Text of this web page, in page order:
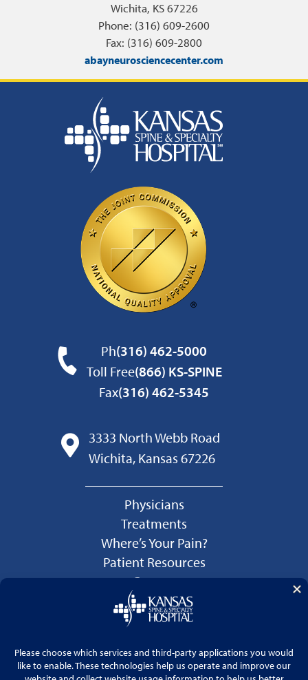
Wichita, KS 67226
Phone: (316) 609-2600
Fax: (316) 609-2800
abayneurosciencecenter.com
Ph(316) 462-5000
Toll Free(866) KS-SPINE
Fax(316) 462-5345
3333 North Webb Road
Wichita, Kansas 67226
Physicians
Treatments
Where’s Your Pain?
Patient Resources
Careers
Language Services
Price Transparency